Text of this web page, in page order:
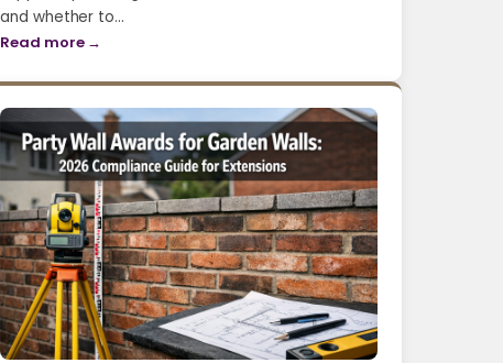
and whether to…
Read more →